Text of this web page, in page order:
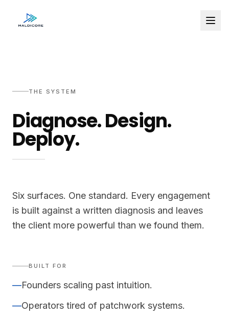
THE SYSTEM
Diagnose. Design.
Deploy.
Six surfaces. One standard. Every engagement
is built against a written diagnosis and leaves
the client more powerful than we found them.
BUILT FOR
—Founders scaling past intuition.
—Operators tired of patchwork systems.